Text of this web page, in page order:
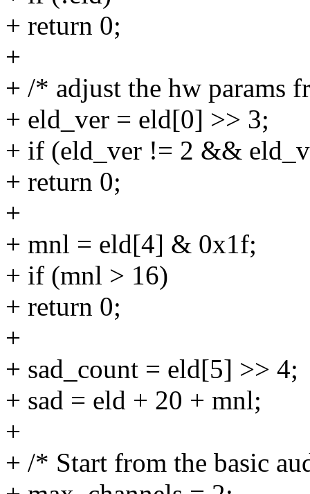
+ return 0;
+
+ /* adjust the hw params
+ eld_ver = eld[0] >> 3;
+ if (eld_ver != 2 &&
+ return 0;
+
+ mnl = eld[4] & 0x1f;
+ if (mnl > 16)
+ return 0;
+
+ sad_count = eld[5] >> 4;
+ sad = eld + 20 + mnl;
+
+ /* Start from the basic